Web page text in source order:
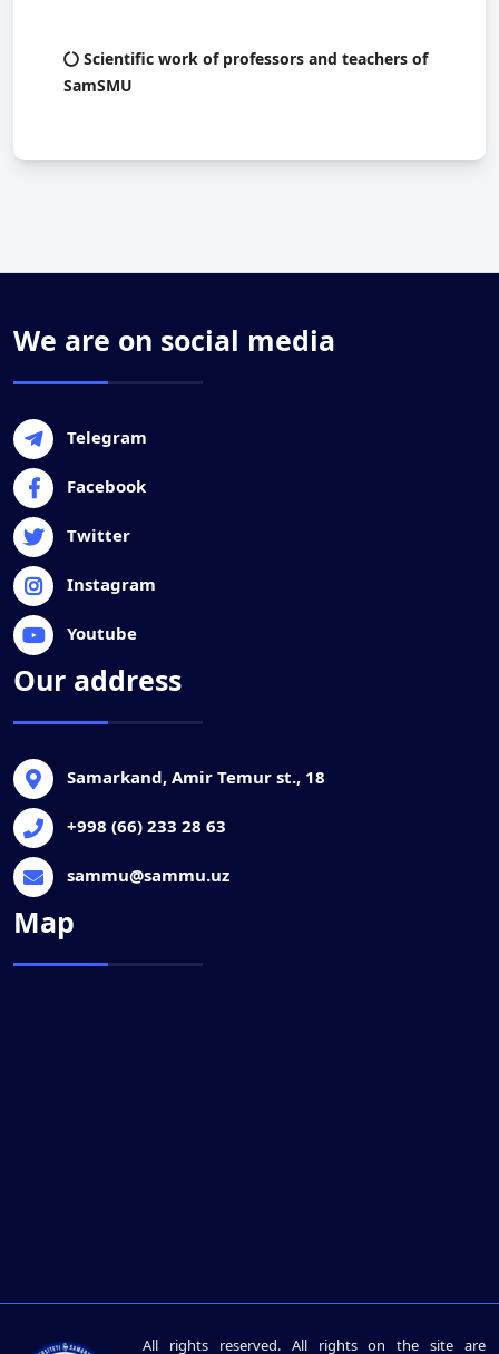
Scientific work of professors and teachers of
SamSMU
We are on social media
Telegram
Facebook
Twitter
Instagram
Youtube
Our address
Samarkand, Amir Temur st., 18
+998 (66) 233 28 63
sammu@sammu.uz
Map
All rights reserved. All rights on the site are